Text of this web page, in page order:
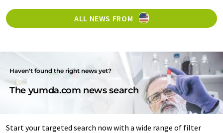
ALL NEWS FROM
Haven't found the right news yet?
The yumda.com news search
Start your targeted search now with a wide range of filter